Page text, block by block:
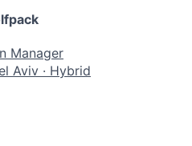
Manager
Aviv · Hybrid